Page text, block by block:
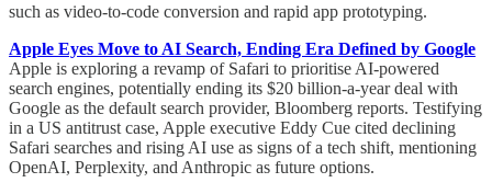
such as video-to-code conversion and rapid app prototyping.
Apple Eyes Move to AI Search, Ending Era Defined by Google
Apple is exploring a revamp of Safari to prioritise AI-powered
search engines, potentially ending its $20 billion-a-year deal with
Google as the default search provider, Bloomberg reports. Testifying
in a US antitrust case, Apple executive Eddy Cue cited declining
Safari searches and rising AI use as signs of a tech shift, mentioning
OpenAI, Perplexity, and Anthropic as future options.